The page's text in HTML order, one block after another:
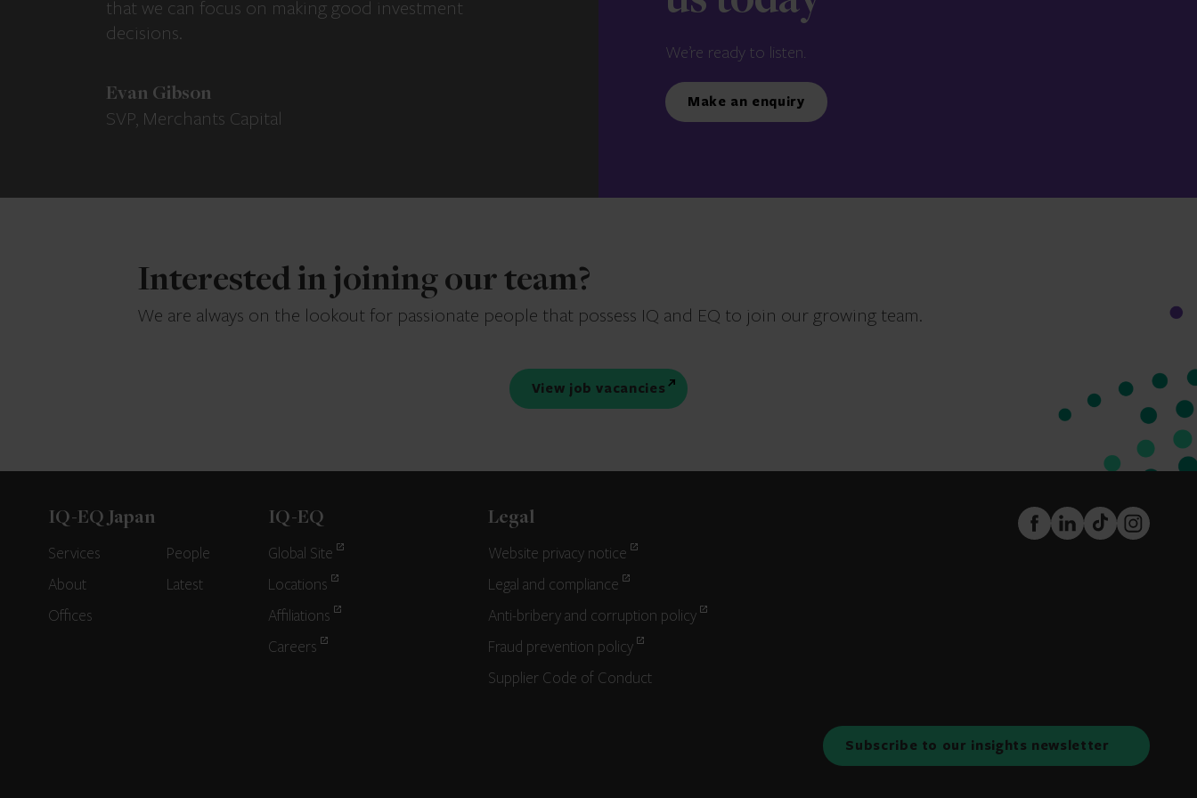
that we can focus on making good investment
decisions.
Evan Gibson
SVP, Merchants Capital
We’re ready to listen.
Make an enquiry
Interested in joining our team?
We are always on the lookout for passionate people that possess IQ and EQ to join our growing team.
View job vacancies
IQ-EQ Japan
Services
People
About
Latest
Offices
IQ-EQ
Global Site
Locations
Affiliations
Careers
Legal
Website privacy notice
Legal and compliance
Anti-bribery and corruption policy
Fraud prevention policy
Supplier Code of Conduct
FaceBook
LinkedInTikTokInstagram
Subscribe to our insights newsletter